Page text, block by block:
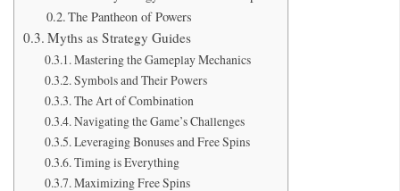
The Pantheon of Powers
Myths as Strategy Guides
Mastering the Gameplay Mechanics
Symbols and Their Powers
The Art of Combination
Navigating the Game’s Challenges
Leveraging Bonuses and Free Spins
Timing is Everything
Maximizing Free Spins